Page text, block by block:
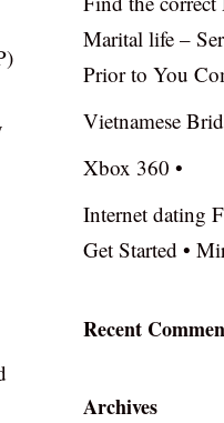
Marital life –
Prior to You
Vietnamese
Xbox 360 •
Internet dating
Get Started •
Recent
Archives